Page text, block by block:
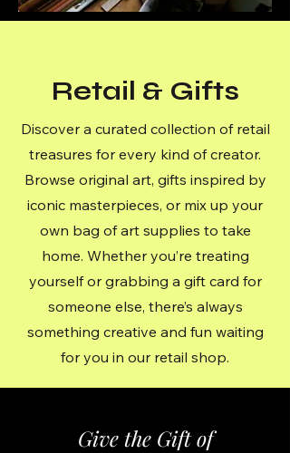
Retail & Gifts
Discover a curated collection of retail
treasures for every kind of creator.
Browse original art, gifts inspired by
iconic masterpieces, or mix up your
own bag of art supplies to take
home. Whether you’re treating
yourself or grabbing a gift card for
someone else, there’s always
something creative and fun waiting
for you in our retail shop.
Give the Gift of